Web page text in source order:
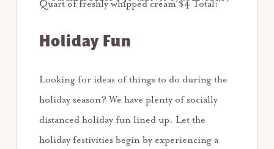
Holiday Fun
Looking for ideas of things to do during the
holiday season? We have plenty of socially
distanced holiday fun lined up. Let the
holiday festivities begin by experiencing a